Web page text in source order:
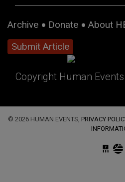
Archive Donate About
Submit Article
Copyright Human
© 2026 HUMAN EVENTS, PRIVACY